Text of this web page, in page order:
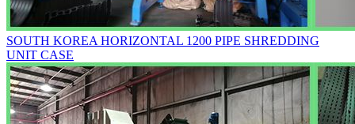
SOUTH KOREA HORIZONTAL 1200 PIPE SHREDDING
UNIT CASE